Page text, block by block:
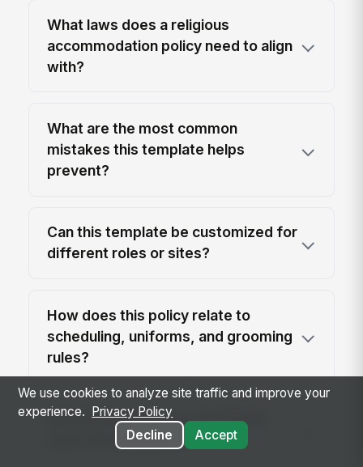
What laws does a religious
accommodation policy need to align
with?
What are the most common
mistakes this template helps
prevent?
Can this template be customized for
different roles or sites?
How does this policy relate to
scheduling, uniforms, and grooming
rules?
Should this policy be paired with
other HR templates?
We use cookies to analyze site traffic and improve your
experience.
Privacy Policy
Decline
Accept